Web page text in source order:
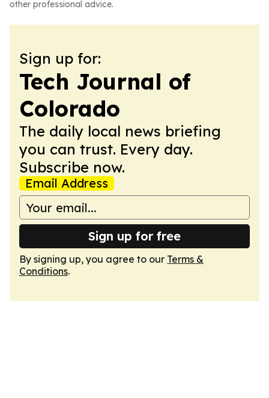
other professional advice.
Sign up for:
Tech Journal of
Colorado
The daily local news briefing
you can trust. Every day.
Subscribe now.
Email Address
Sign up for free
By signing up, you agree to our Terms &
Conditions.